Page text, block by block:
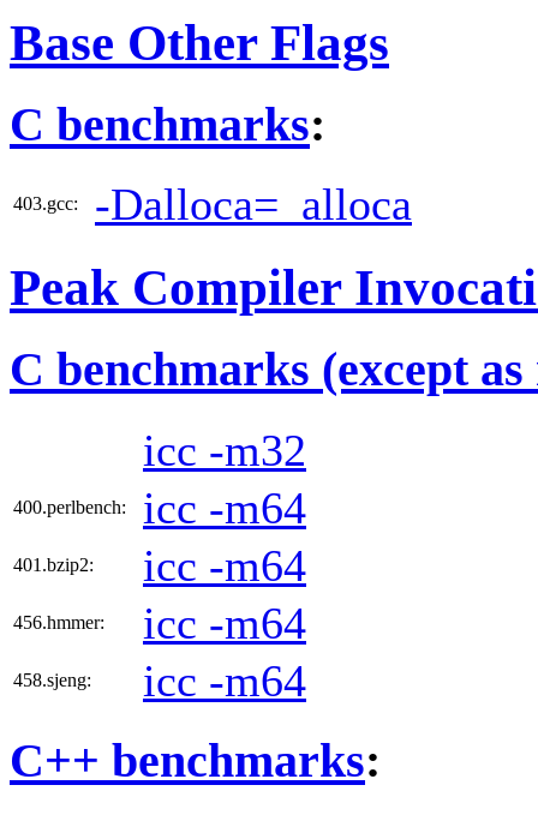
Base Other Flags
C benchmarks:
403.gcc: -Dalloca=_alloca
Peak Compiler
C benchmarks (except
icc -m32
400.perlbench: icc -m64
401.bzip2: icc -m64
456.hmmer: icc -m64
458.sjeng: icc -m64
C++ benchmarks: